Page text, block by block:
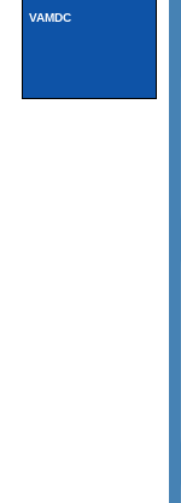
VAMDC